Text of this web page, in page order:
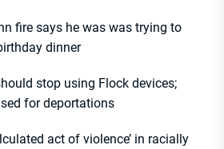
fire says he was was trying to
dinner
stop using Flock devices;
for deportations
act of violence’ in racially